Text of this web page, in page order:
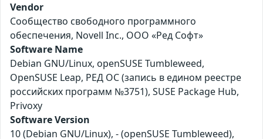
Vendor
Сообщество свободного программного
обеспечения, Novell Inc., ООО «Ред Софт»
Software Name
Debian GNU/Linux, openSUSE Tumbleweed,
OpenSUSE Leap, РЕД ОС (запись в едином реестре
российских программ №3751), SUSE Package Hub,
Privoxy
Software Version
10 (Debian GNU/Linux), - (openSUSE Tumbleweed),